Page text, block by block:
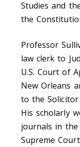
Studies and
the
Professor
law clerk to
U.S. Court of
New Orleans
to the
His scholarly
journals in the
Supreme